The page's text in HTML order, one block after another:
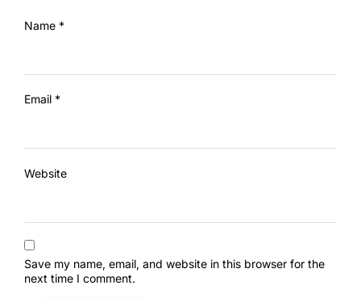
Name *
Email *
Website
Save my name, email, and website in this browser for the
next time I comment.